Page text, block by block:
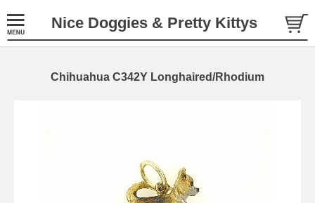
Nice Doggies & Pretty Kittys
Chihuahua C342Y Longhaired/Rhodium